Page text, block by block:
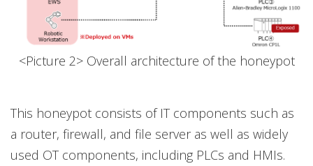
<Picture 2> Overall architecture of the honeypot
This honeypot consists of IT components such as
a router, firewall, and file server as well as widely
used OT components, including PLCs and HMIs.